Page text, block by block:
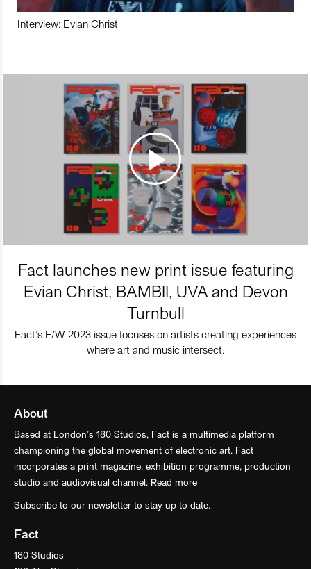
Interview: Evian Christ
Fact launches new print issue featuring
Evian Christ, BAMBII, UVA and Devon
Turnbull
Fact’s F/W 2023 issue focuses on artists creating experiences
where art and music intersect.
About
Based at London’s 180 Studios, Fact is a multimedia platform
championing the global movement of electronic art. Fact
incorporates a print magazine, exhibition programme, production
studio and audiovisual channel. Read more
Subscribe to our newsletter to stay up to date.
Fact
180 Studios